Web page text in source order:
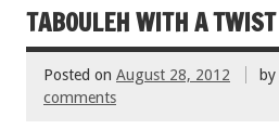
o
o
k
t
TABOULEH WITH A TWIST
Posted on August 28, 2012 by
comments